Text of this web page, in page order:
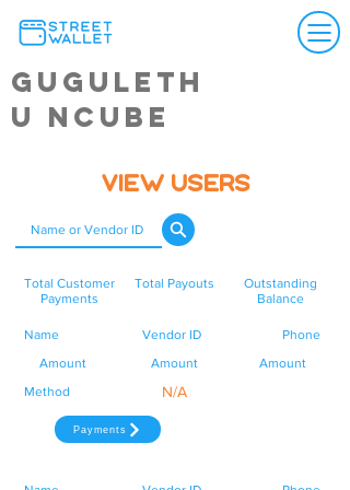
Guguleth
u Ncube
View Users
Total Customer
Payments
Total Payouts
Outstanding
Balance
Name
Amount
Method
Vendor ID
Amount
Phone
Amount
N/A
Payments